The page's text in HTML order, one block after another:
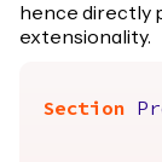
hence directly
extensionality.
Section